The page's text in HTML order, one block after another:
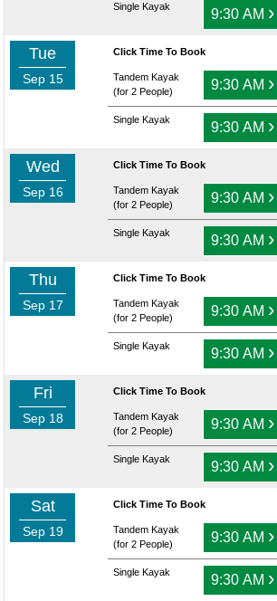
Single Kayak 9:30 AM ›
Tue
Sep 15
Click Time To Book
Tandem Kayak
(for 2 People)
9:30 AM ›
Single Kayak 9:30 AM ›
Wed
Sep 16
Click Time To Book
Tandem Kayak
(for 2 People)
9:30 AM ›
Single Kayak 9:30 AM ›
Thu
Sep 17
Click Time To Book
Tandem Kayak
(for 2 People)
9:30 AM ›
Single Kayak 9:30 AM ›
Fri
Sep 18
Click Time To Book
Tandem Kayak
(for 2 People)
9:30 AM ›
Single Kayak 9:30 AM ›
Sat
Sep 19
Click Time To Book
Tandem Kayak
(for 2 People)
9:30 AM ›
Single Kayak 9:30 AM ›